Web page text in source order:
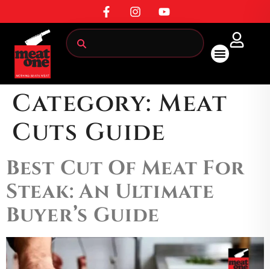
Category: Meat
Cuts Guide
Best Cut Of Meat For
Steak: An Ultimate
Buyer’s Guide